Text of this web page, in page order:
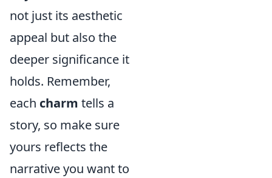
not just its aesthetic
appeal but also the
deeper significance it
holds. Remember,
each charm tells a
story, so make sure
yours reflects the
narrative you want to